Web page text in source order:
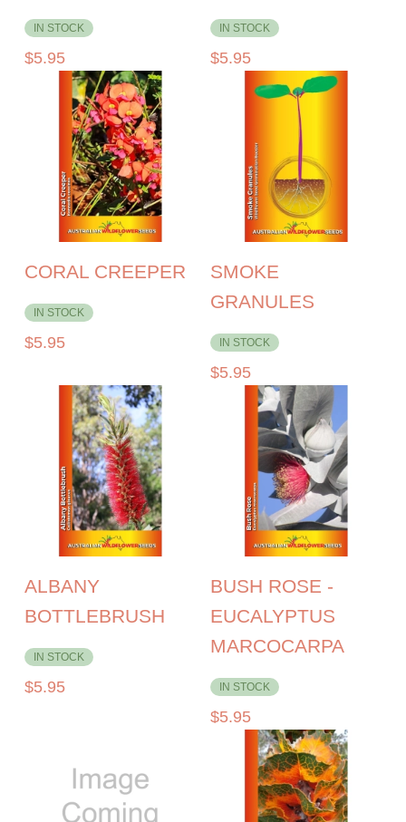
IN STOCK
$5.95
IN STOCK
$5.95
CORAL CREEPER
IN STOCK
$5.95
SMOKE
GRANULES
IN STOCK
$5.95
ALBANY
BOTTLEBRUSH
IN STOCK
$5.95
BUSH ROSE -
EUCALYPTUS
MARCOCARPA
IN STOCK
$5.95